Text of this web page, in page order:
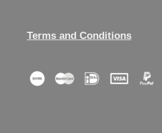
Terms and Conditions